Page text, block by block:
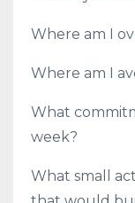
Where am I
Where am I
What
week?
What small